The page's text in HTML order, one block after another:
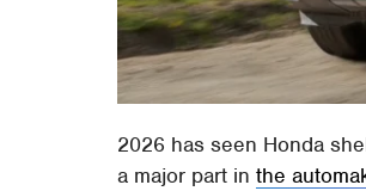
2026 has seen Honda
a major part inthe